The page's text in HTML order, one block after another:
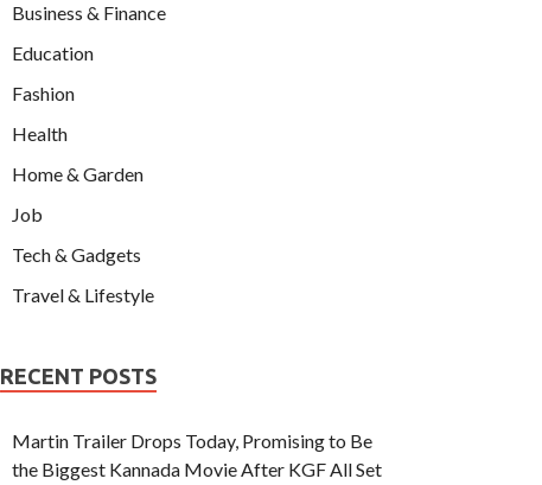
Business & Finance
Education
Fashion
Health
Home & Garden
Job
Tech & Gadgets
Travel & Lifestyle
RECENT POSTS
Martin Trailer Drops Today, Promising to Be
the Biggest Kannada Movie After KGF All Set